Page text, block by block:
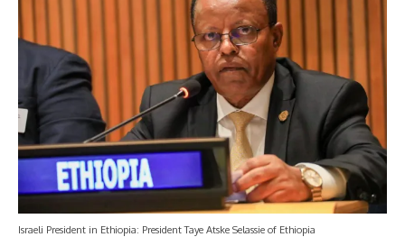
Israeli President in Ethiopia: President Taye Atske Selassie of Ethiopia